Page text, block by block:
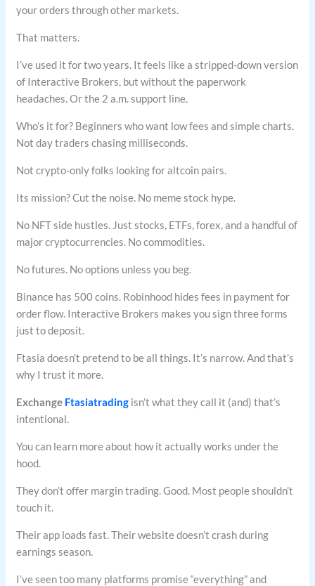
your orders through other markets.
That matters.
I’ve used it for two years. It feels like a stripped-down version
of Interactive Brokers, but without the paperwork
headaches. Or the 2 a.m. support line.
Who’s it for? Beginners who want low fees and simple charts.
Not day traders chasing milliseconds.
Not crypto-only folks looking for altcoin pairs.
Its mission? Cut the noise. No meme stock hype.
No NFT side hustles. Just stocks, ETFs, forex, and a handful of
major cryptocurrencies. No commodities.
No futures. No options unless you beg.
Binance has 500 coins. Robinhood hides fees in payment for
order flow. Interactive Brokers makes you sign three forms
just to deposit.
Ftasia doesn’t pretend to be all things. It’s narrow. And that’s
why I trust it more.
Exchange Ftasiatrading isn’t what they call it (and) that’s
intentional.
You can learn more about how it actually works under the
hood.
They don’t offer margin trading. Good. Most people shouldn’t
touch it.
Their app loads fast. Their website doesn’t crash during
earnings season.
I’ve seen too many platforms promise “everything” and